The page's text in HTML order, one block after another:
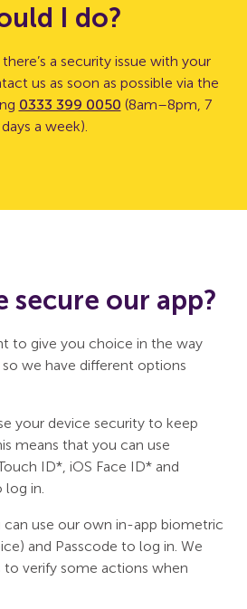
I do?
a security issue with your
us as soon as possible via the
0333 399 0050 (8am–8pm, 7
days a week).
secure our app?
to give you choice in the way
we have different options
your device security to keep
means that you can use
ID*, iOS Face ID* and
log in.
can use our own in-app biometric
and Passcode to log in. We
to verify some actions when